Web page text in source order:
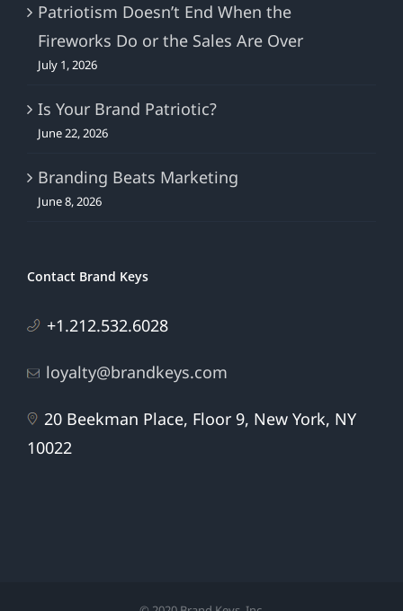
Patriotism Doesn’t End When the
Fireworks Do or the Sales Are Over
July 1, 2026
Is Your Brand Patriotic?
June 22, 2026
Branding Beats Marketing
June 8, 2026
Contact Brand Keys
+1.212.532.6028
loyalty@brandkeys.com
20 Beekman Place, Floor 9, New York, NY
10022